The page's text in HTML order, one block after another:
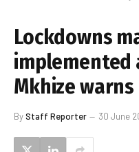
Lockdowns
implemented
Mkhize warns
ByStaff Reporter 30 June